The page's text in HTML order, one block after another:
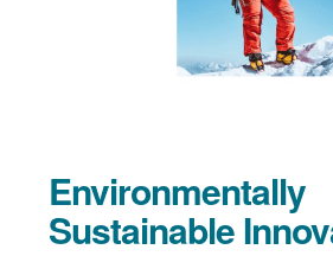
Environmentally
Sustainable